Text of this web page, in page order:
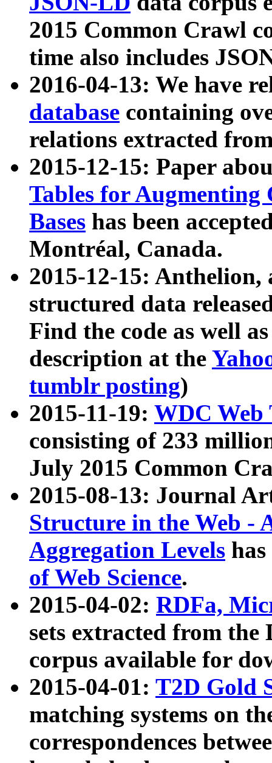
2015 Common Crawl
time also includes
2016-04-13: We have
database containing
relations extracted
2015-12-15: Paper
Tables for Augmenting
Bases has been
Montréal, Canada.
2015-12-15: Anthelion,
structured data
Find the code as well
description at the
tumblr posting)
2015-11-19: WDC Web
consisting of 233
July 2015 Common
2015-08-13: Journal
Structure in the Web -
Aggregation Levels
of Web Science.
2015-04-02: RDFa,
sets extracted from the
corpus available for
2015-04-01: T2D Gold
matching systems on
correspondences